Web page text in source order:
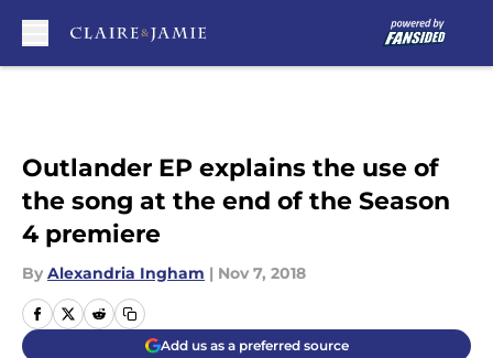
Outlander EP explains the use of
the song at the end of the Season
4 premiere
By Alexandria Ingham | Nov 7, 2018
Add us as a preferred source